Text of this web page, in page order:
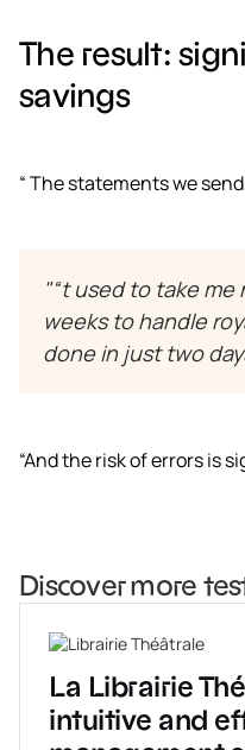
The result:
savings
“ The statements we
"“t used to take
weeks to handle
done in just two
“And the risk of errors is
Discover more
La Librairie
intuitive and